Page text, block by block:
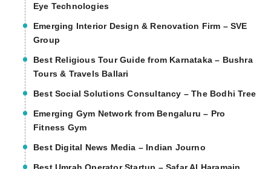
Eye Technologies
Emerging Interior Design & Renovation Firm – SVE
Group
Best Religious Tour Guide from Karnataka – Bushra
Tours & Travels Ballari
Best Social Solutions Consultancy – The Bodhi Tree
Emerging Gym Network from Bengaluru – Pro
Fitness Gym
Best Digital News Media – Indian Journo